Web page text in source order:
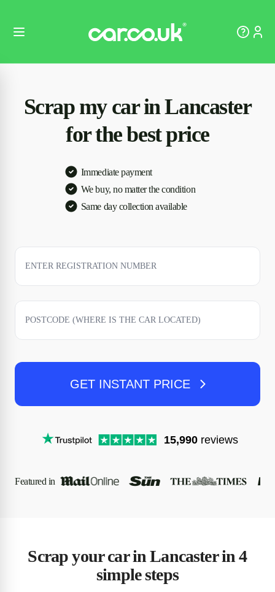
Scrap my car in Lancaster
for the best price
Immediate payment
We buy, no matter the condition
Same day collection available
GET INSTANT PRICE
15,990 reviews
Featured in
Scrap your car in Lancaster in 4
simple steps